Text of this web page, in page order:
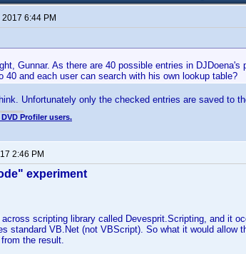
6:44 PM
Gunnar. As there are 40 possible entries in
40 and each user can search with his own lookup table?
Unfortunately only the checked entries are saved to
Profiler users.
2:46 PM
experiment
across scripting library called Devesprit.Scripting, and it
standard VB.Net (not VBScript). So what it would
the result.